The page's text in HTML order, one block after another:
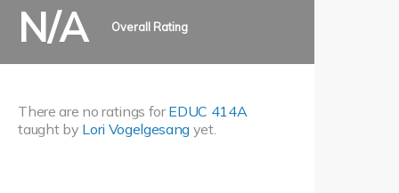
N/A Overall Rating
There are no ratings forEDUC 414A
taught by Lori Vogelgesang yet.